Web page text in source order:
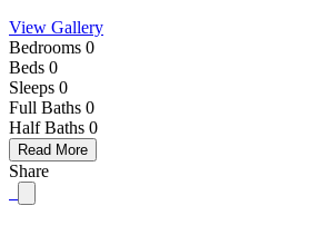
View Gallery
Bedrooms 0
Beds 0
Sleeps 0
Full Baths 0
Half Baths 0
Read More
Share